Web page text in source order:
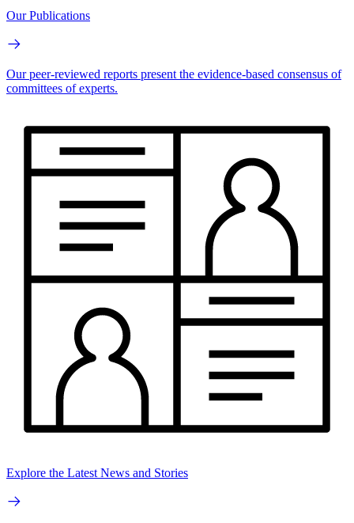
Our Publications
Our peer-reviewed reports present the evidence-based consensus of
committees of experts.
Explore the Latest News and Stories